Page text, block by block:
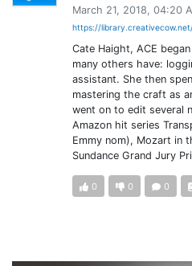
March 21, 2018, 04:20
https://
Cate Haight, ACE
many others have:
assistant. She then
mastering the craft as
went on to edit several
Amazon hit series
Emmy nom), Mozart in
Sundance Grand Jury
0 0 0